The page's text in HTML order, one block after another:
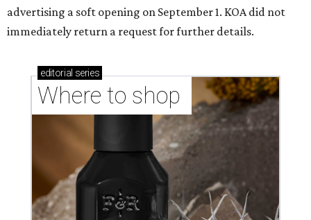
advertising a soft opening on September 1. KOA did not
immediately return a request for further details.
editorial series
Where to shop